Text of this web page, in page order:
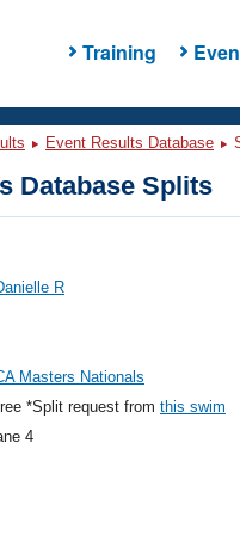
Training
Event Results Database
Database Splits
R
Masters Nationals
*Split request from this swim
4